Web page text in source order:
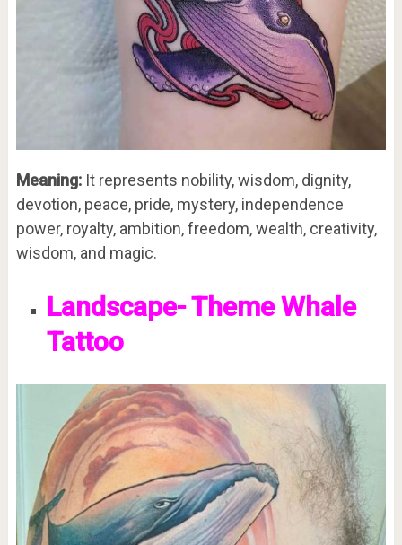
Meaning: It represents nobility, wisdom, dignity,
devotion, peace, pride, mystery, independence
power, royalty, ambition, freedom, wealth, creativity,
wisdom, and magic.
Landscape- Theme Whale
Tattoo